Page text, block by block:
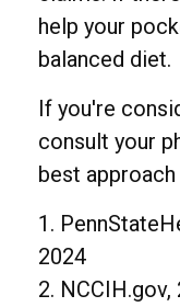
help your
balanced diet.
If you're
consult your
best
1.
2024
2. NCCIH.gov,